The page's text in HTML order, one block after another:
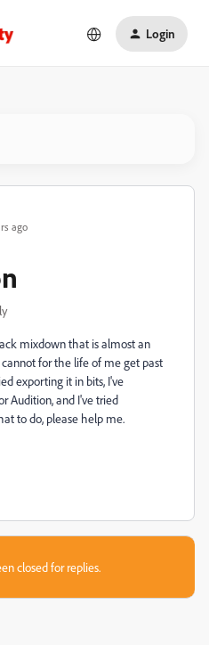
Login
ago
mixdown that is almost an
for the life of me get past
exporting it in bits, I've
Audition, and I've tried
to do, please help me.
closed for replies.